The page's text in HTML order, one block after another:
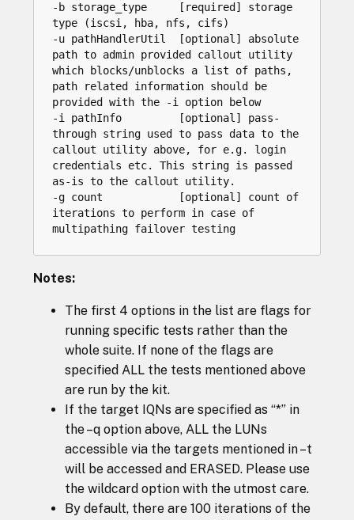
-b storage_type     [required] storage
type (iscsi, hba, nfs, cifs)
-u pathHandlerUtil  [optional] absolute
path to admin provided callout utility
which blocks/unblocks a list of paths,
path related information should be
provided with the -i option below
-i pathInfo         [optional] pass-
through string used to pass data to the
callout utility above, for e.g. login
credentials etc. This string is passed
as-is to the callout utility.
-g count            [optional] count of
iterations to perform in case of
Notes:
The first 4 options in the list are flags for
running specific tests rather than the
whole suite. If none of the flags are
specified ALL the tests mentioned above
are run by the kit.
If the target IQNs are specified as “*” in
the –q option above, ALL the LUNs
accessible via the targets mentioned in –t
will be accessed and ERASED. Please use
the wildcard option with the utmost care.
By default, there are 100 iterations of the